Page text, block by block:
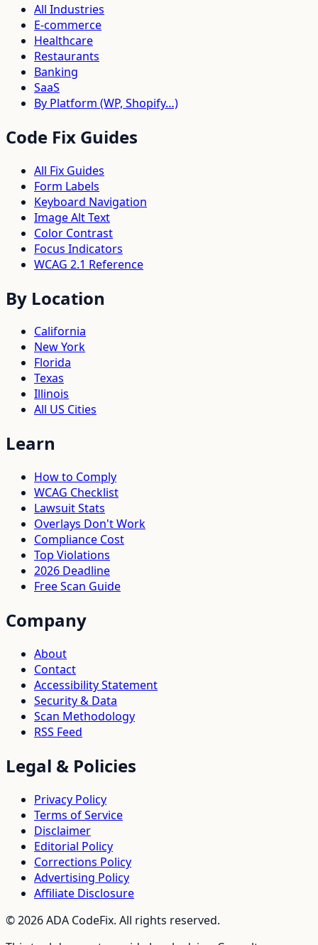
All Industries
E-commerce
Healthcare
Restaurants
Banking
SaaS
By Platform (WP, Shopify…)
Code Fix Guides
All Fix Guides
Form Labels
Keyboard Navigation
Image Alt Text
Color Contrast
Focus Indicators
WCAG 2.1 Reference
By Location
California
New York
Florida
Texas
Illinois
All US Cities
Learn
How to Comply
WCAG Checklist
Lawsuit Stats
Overlays Don't Work
Compliance Cost
Top Violations
2026 Deadline
Free Scan Guide
Company
About
Contact
Accessibility Statement
Security & Data
Scan Methodology
RSS Feed
Legal & Policies
Privacy Policy
Terms of Service
Disclaimer
Editorial Policy
Corrections Policy
Advertising Policy
Affiliate Disclosure
©2026ADA CodeFix. All rights reserved.